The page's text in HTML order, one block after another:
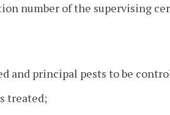
number of the supervising
and principal pests to be
treated;